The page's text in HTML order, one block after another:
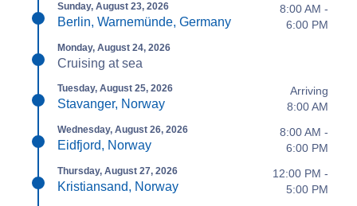
Sunday, August 23, 2026
Berlin, Warnemünde, Germany
8:00 AM -
6:00 PM
Monday, August 24, 2026
Cruising at sea
Tuesday, August 25, 2026
Stavanger, Norway
Arriving
8:00 AM
Wednesday, August 26, 2026
Eidfjord, Norway
8:00 AM -
6:00 PM
Thursday, August 27, 2026
Kristiansand, Norway
12:00 PM -
5:00 PM